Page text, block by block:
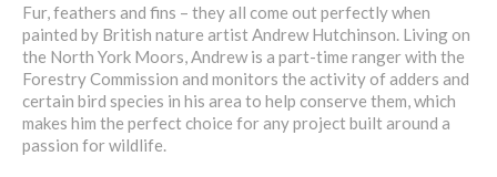
Fur, feathers and fins – they all come out perfectly when
painted by British nature artist Andrew Hutchinson. Living on
the North York Moors, Andrew is a part-time ranger with the
Forestry Commission and monitors the activity of adders and
certain bird species in his area to help conserve them, which
makes him the perfect choice for any project built around a
passion for wildlife.